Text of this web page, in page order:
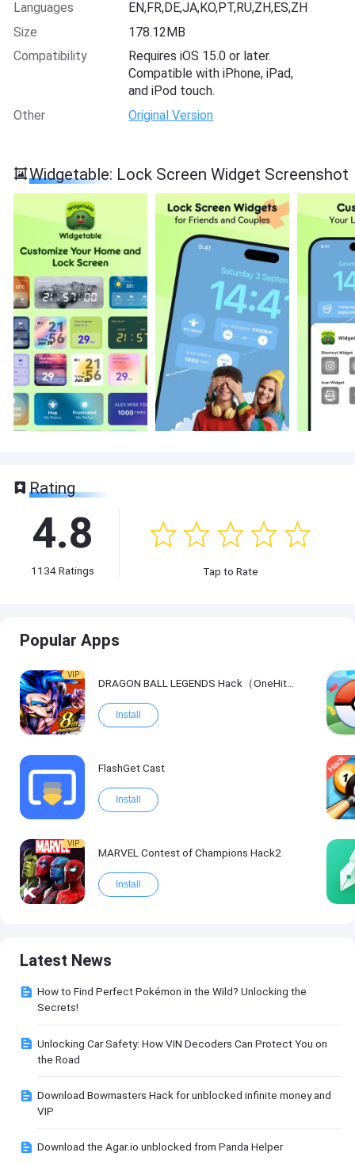
Languages
EN,FR,DE,JA,KO,PT,RU,ZH,ES,ZH
Size
178.12MB
Compatibility
Requires iOS 15.0 or later.
Compatible with iPhone, iPad,
and iPod touch.
Other
Original Version
Widgetable: Lock Screen Widget Screenshot
Rating
4.8
1134Ratings Tap to Rate
Popular Apps
VIP
DRAGON BALL LEGENDS Hack（OneHitKill）
Install
FlashGet Cast
Install
VIP
MARVEL Contest of Champions Hack2
Install
Latest News
How to Find Perfect Pokémon in the Wild? Unlocking the
Secrets!
Unlocking Car Safety: How VIN Decoders Can Protect You on
the Road
Download Bowmasters Hack for unblocked infinite money and
VIP
Download the Agar.io unblocked from Panda Helper